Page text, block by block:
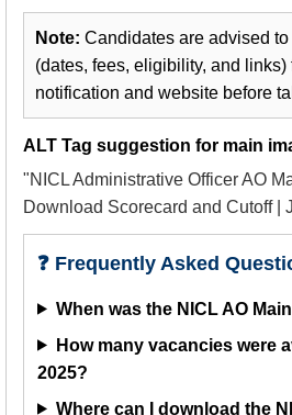
Note: Candidates are advised
(dates, fees, eligibility, and
notification and website before
ALT Tag suggestion for main
"NICL Administrative Officer AO
Download Scorecard and Cutoff |
❓ Frequently Asked
When was the NICL AO
How many vacancies were
2025?
Where can I download the